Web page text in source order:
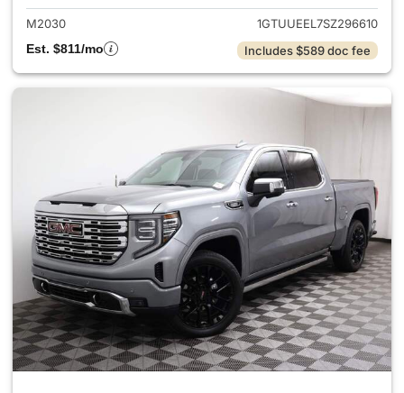
M2030
1GTUUEEL7SZ296610
Est. $811/mo
Includes $589 doc fee